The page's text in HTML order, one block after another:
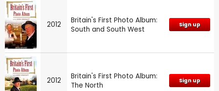
2012
Britain's First Photo Album:
South and South West
Sign up
2012
Britain's First Photo Album:
The North
Sign up